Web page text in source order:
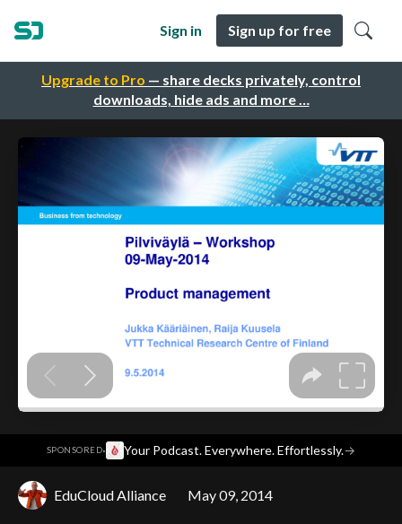
Upgrade to Pro — share decks privately, control
downloads, hide ads and more …
Sign in Sign up for free
SPONSORED· Your Podcast. Everywhere. Effortlessly.→
EduCloud Alliance May 09, 2014